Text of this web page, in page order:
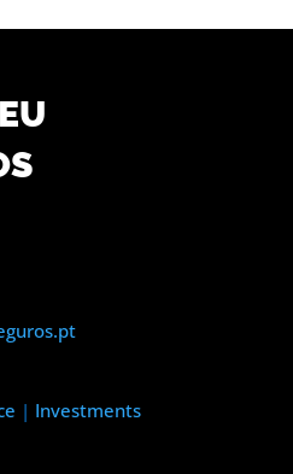
| Investments